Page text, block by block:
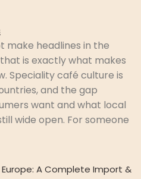
make headlines in the
is exactly what makes
Speciality café culture is
and the gap
want and what local
wide open. For someone
A Complete Import &